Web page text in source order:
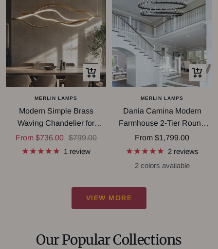
Quick
view
MERLIN LAMPS
Modern Simple Brass
Waving Chandelier for
Living/Dining Room/Kitchen
Island
Sale
price
From $736.00 Regular
price
$799.00
1 review
Quick
view
MERLIN LAMPS
Dania Camina Modern
Farmhouse 2-Tier Round
Chandelier
Sale
price
From $1,799.00
2 reviews
2 colors available
VIEW MORE
Our Popular Collections